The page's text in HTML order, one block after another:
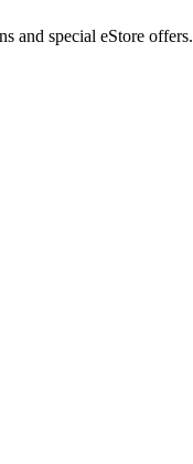
and special eStore offers.